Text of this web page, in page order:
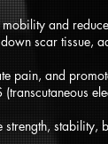
and
scar tissue,
pain, and